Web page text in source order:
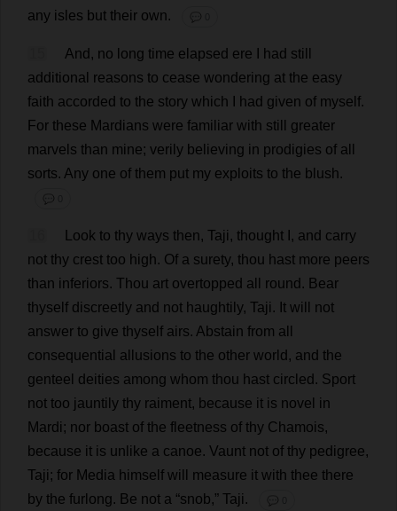
any isles but their own. 💬 0
And , no long time elapsed ere had still
additional reasons to cease wondering at the easy
faith accorded to the story which had given of myself.
For these Mardians were familiar with still
greater
marvels than mine; verily believing in prodigies of all
sorts. Any one of them put my exploits to the blush.
💬 0
Look to thy ways then, Taji, thought , and carry
not thy crest too high. Of a surety, thou hast more peers
than inferiors. Thou art overtopped all round . Bear
thyself discreetly and not haughtily, Taji. It will
not
answer to give thyself airs. Abstain from all
consequential allusions to the other world , and the
genteel deities among whom thou hast circled . Sport
not too jauntily thy raiment, because it is novel in
Mardi; nor boast of the fleetness of thy Chamois,
because it is unlike a canoe. Vaunt not of thy pedigree,
Taji; for Media himself will measure it with thee there
by the furlong. Be not a “snob,” Taji. 💬 0